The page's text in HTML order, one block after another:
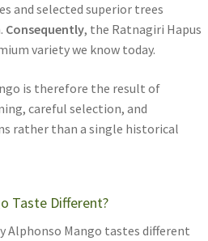
and selected superior trees
Consequently, the Ratnagiri Hapus
variety we know today.
is therefore the result of
careful selection, and
rather than a single historical
Taste Different?
Alphonso Mango tastes different